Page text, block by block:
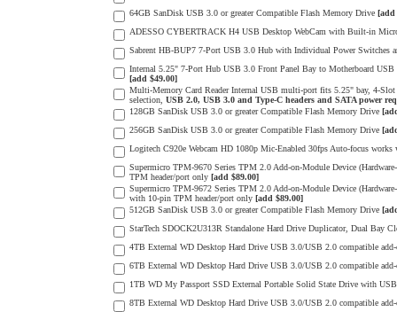
64GB SanDisk USB 3.0 or greater Compatible Flash Memory Drive [add
ADESSO CYBERTRACK H4 USB Desktop WebCam with Built-in
Sabrent HB-BUP7 7-Port USB 3.0 Hub with Individual Power Switches
Internal 5.25" 7-Port Hub USB 3.0 Front Panel Bay to Motherboard
[add $49.00]
Multi-Memory Card Reader Internal USB multi-port fits 5.25" bay, 4-
selection, USB 2.0, USB 3.0 and Type-C headers and SATA power
128GB SanDisk USB 3.0 or greater Compatible Flash Memory Drive
256GB SanDisk USB 3.0 or greater Compatible Flash Memory Drive
Logitech C920e Webcam HD 1080p Mic-Enabled 30fps Auto-focus
Supermicro TPM-9670 Series TPM 2.0 Add-on-Module Device
TPM header/port only [add $89.00]
Supermicro TPM-9672 Series TPM 2.0 Add-on-Module Device
with 10-pin TPM header/port only [add $89.00]
512GB SanDisk USB 3.0 or greater Compatible Flash Memory Drive
StarTech SDOCK2U313R Standalone Hard Drive Duplicator, Dual Bay
4TB External WD Desktop Hard Drive USB 3.0/USB 2.0 compatible
6TB External WD Desktop Hard Drive USB 3.0/USB 2.0 compatible
1TB WD My Passport SSD External Portable Solid State Drive with
8TB External WD Desktop Hard Drive USB 3.0/USB 2.0 compatible